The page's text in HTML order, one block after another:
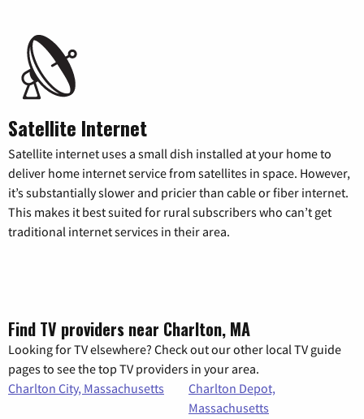
Satellite Internet
Satellite internet uses a small dish installed at your home to
deliver home internet service from satellites in space. However,
it’s substantially slower and pricier than cable or fiber internet.
This makes it best suited for rural subscribers who can’t get
traditional internet services in their area.
Find TV providers near Charlton, MA
Looking for TV elsewhere? Check out our other local TV guide
pages to see the top TV providers in your area.
Charlton City, Massachusetts
Charlton Depot,
Massachusetts